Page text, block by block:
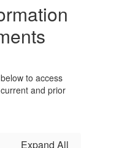
to access
and prior
Expand All